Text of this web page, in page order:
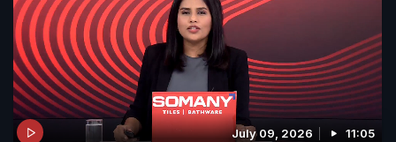
July 09, 2026 11:05